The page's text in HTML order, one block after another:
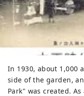
In 1930, about 1,000
side of the garden,
Park" was created.